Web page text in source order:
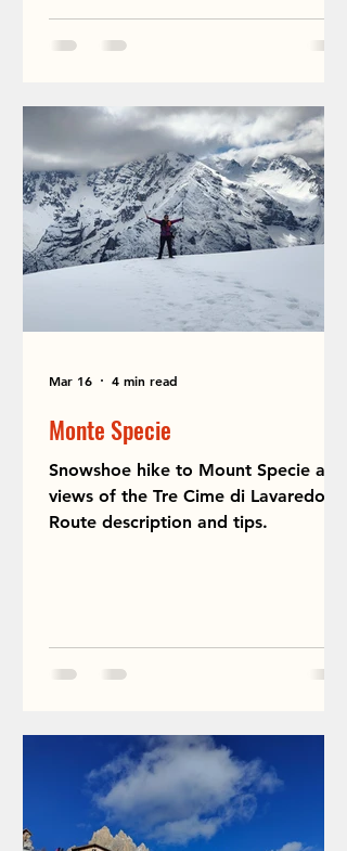
Monte Specie
Snowshoe hike to Mount Specie and
views of the Tre Cime di Lavaredo.
Route description and tips.
Mar 16 4 min read